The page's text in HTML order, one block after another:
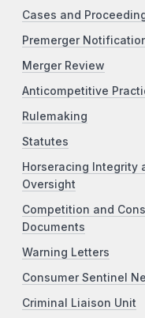
Cases and
Premerger
Merger Review
Anticompetitive
Rulemaking
Statutes
Horseracing Integrity
Oversight
Competition and
Documents
Warning Letters
Consumer Sentinel
Criminal Liaison Unit